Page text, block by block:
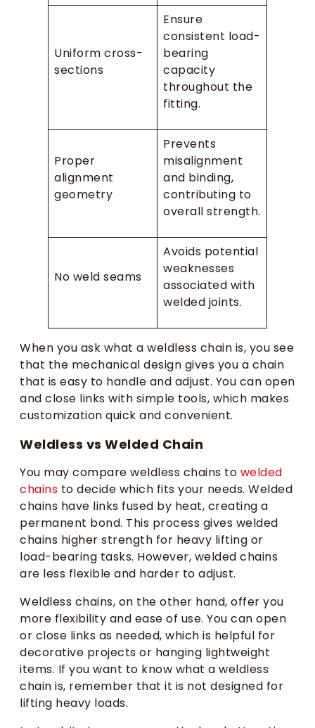
Uniform cross-
sections
Ensure
consistent load-
bearing
capacity
throughout the
fitting.
Proper
alignment
geometry
Prevents
misalignment
and binding,
contributing to
overall strength.
No weld seams
Avoids potential
weaknesses
associated with
welded joints.
When you ask what a weldless chain is, you see
that the mechanical design gives you a chain
that is easy to handle and adjust. You can open
and close links with simple tools, which makes
customization quick and convenient.
Weldless vs Welded Chain
You may compare weldless chains to welded
chains to decide which fits your needs. Welded
chains have links fused by heat, creating a
permanent bond. This process gives welded
chains higher strength for heavy lifting or
load-bearing tasks. However, welded chains
are less flexible and harder to adjust.
Weldless chains, on the other hand, offer you
more flexibility and ease of use. You can open
or close links as needed, which is helpful for
decorative projects or hanging lightweight
items. If you want to know what a weldless
chain is, remember that it is not designed for
lifting heavy loads.